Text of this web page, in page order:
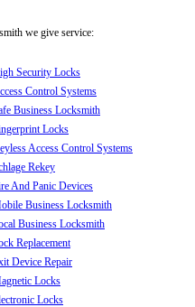
we give service:
Security Locks
Control Systems
Business Locksmith
Locks
Access Control Systems
Rekey
And Panic Devices
Business Locksmith
Business Locksmith
Replacement
Device Repair
Locks
Locks